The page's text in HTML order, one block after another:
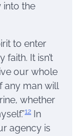
into the
to enter
It isn’t
our whole
any man will
whether
12
In
agency is